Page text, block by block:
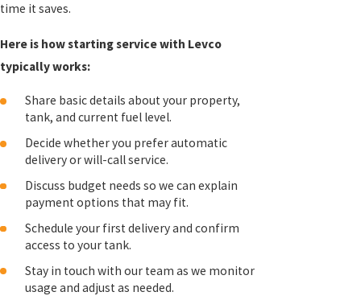
time it saves.
Here is how starting service with Levco
typically works:
Share basic details about your property,
tank, and current fuel level.
Decide whether you prefer automatic
delivery or will-call service.
Discuss budget needs so we can explain
payment options that may fit.
Schedule your first delivery and confirm
access to your tank.
Stay in touch with our team as we monitor
usage and adjust as needed.